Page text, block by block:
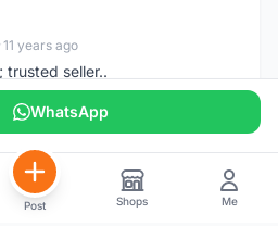
11 years ago
trusted seller..
WhatsApp
Post Shops Me